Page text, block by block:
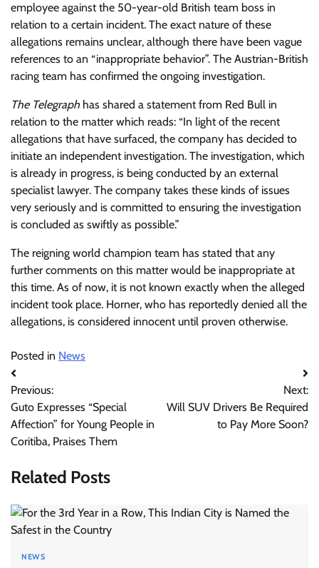
employee against the 50-year-old British team boss in
relation to a certain incident. The exact nature of these
allegations remains unclear, although there have been vague
references to an “inappropriate behavior”. The Austrian-British
racing team has confirmed the ongoing investigation.
The Telegraph has shared a statement from Red Bull in
relation to the matter which reads: “In light of the recent
allegations that have surfaced, the company has decided to
initiate an independent investigation. The investigation, which
is already in progress, is being conducted by an external
specialist lawyer. The company takes these kinds of issues
very seriously and is committed to ensuring the investigation
is concluded as swiftly as possible.”
The reigning world champion team has stated that any
further comments on this matter would be inappropriate at
this time. As of now, it is not known exactly when the alleged
incident took place. Horner, who has reportedly denied all the
allegations, is considered innocent until proven otherwise.
Posted in News
Post
navigation
Previous:
Guto Expresses “Special
Affection” for Young People in
Coritiba, Praises Them
Next:
Will SUV Drivers Be Required
to Pay More Soon?
Related Posts
NEWS